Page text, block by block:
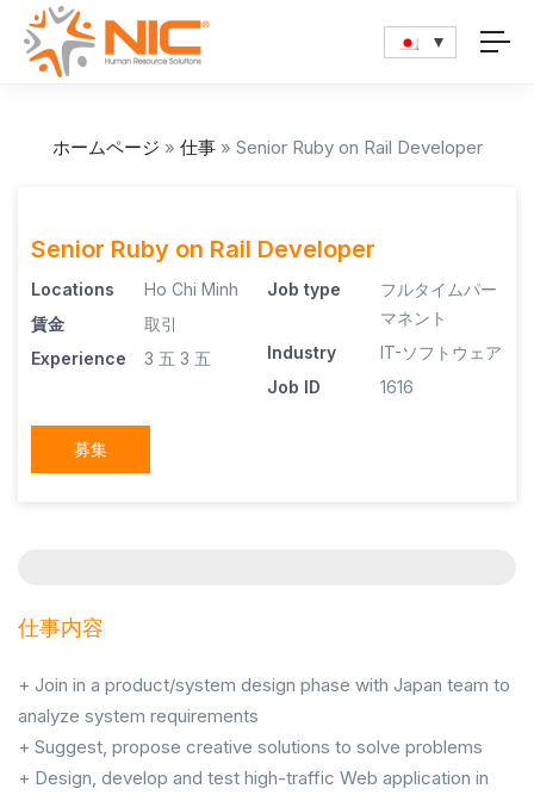
ホームページ » 仕事» Senior Ruby on Rail Developer
Senior Ruby on Rail Developer
Locations
Ho Chi Minh
賃金
取引
Experience
3 五 3 五
Job type
フルタイムパー
マネント
Industry
IT-ソフトウェア
Job ID
1616
募集
仕事内容
+ Join in a product/system design phase with Japan team to
analyze system requirements
+ Suggest, propose creative solutions to solve problems
+ Design, develop and test high-traffic Web application in